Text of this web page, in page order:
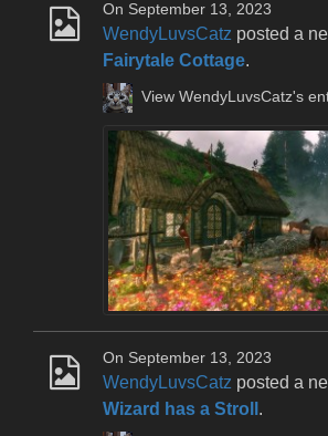
On September 13, 2023
WendyLuvsCatz posted a
Fairytale Cottage.
View WendyLuvsCatz's
On September 13, 2023
WendyLuvsCatz posted a
Wizard has a Stroll .